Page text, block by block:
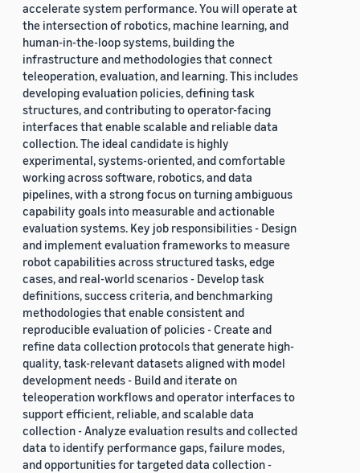
accelerate system performance. You will operate at
the intersection of robotics, machine learning, and
human-in-the-loop systems, building the
infrastructure and methodologies that connect
teleoperation, evaluation, and learning. This includes
developing evaluation policies, defining task
structures, and contributing to operator-facing
interfaces that enable scalable and reliable data
collection. The ideal candidate is highly
experimental, systems-oriented, and comfortable
working across software, robotics, and data
pipelines, with a strong focus on turning ambiguous
capability goals into measurable and actionable
evaluation systems. Key job responsibilities - Design
and implement evaluation frameworks to measure
robot capabilities across structured tasks, edge
cases, and real-world scenarios - Develop task
definitions, success criteria, and benchmarking
methodologies that enable consistent and
reproducible evaluation of policies - Create and
refine data collection protocols that generate high-
quality, task-relevant datasets aligned with model
development needs - Build and iterate on
teleoperation workflows and operator interfaces to
support efficient, reliable, and scalable data
collection - Analyze evaluation results and collected
data to identify performance gaps, failure modes,
and opportunities for targeted data collection -